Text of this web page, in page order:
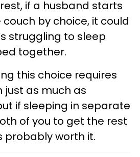
if a husband starts
by choice, it could
struggling to sleep
together.
this choice requires
as much as
if sleeping in separate
of you to get the rest
probably worth it.